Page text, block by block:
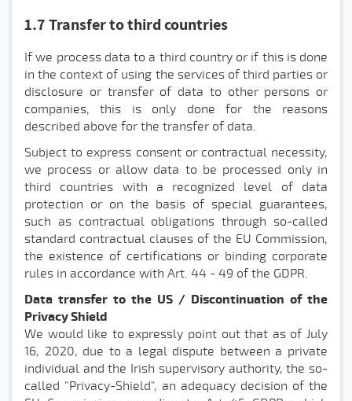
1.7 Transfer to third countries
If we process data to a third country or if this is done
in the context of using the services of third parties or
disclosure or transfer of data to other persons or
companies, this is only done for the reasons
described above for the transfer of data.
Subject to express consent or contractual necessity,
we process or allow data to be processed only in
third countries with a recognized level of data
protection or on the basis of special guarantees,
such as contractual obligations through so-called
standard contractual clauses of the EU Commission,
the existence of certifications or binding corporate
rules in accordance with Art. 44 - 49 of the GDPR.
Data transfer to the US / Discontinuation of the
Privacy Shield
We would like to expressly point out that as of July
16, 2020, due to a legal dispute between a private
individual and the Irish supervisory authority, the so-
called "Privacy-Shield", an adequacy decision of the